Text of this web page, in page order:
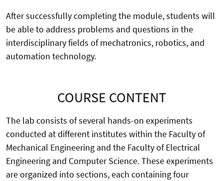
After successfully completing the module, students will
be able to address problems and questions in the
interdisciplinary fields of mechatronics, robotics, and
automation technology.
COURSE CONTENT
The lab consists of several hands-on experiments
conducted at different institutes within the Faculty of
Mechanical Engineering and the Faculty of Electrical
Engineering and Computer Science. These experiments
are organized into sections, each containing four